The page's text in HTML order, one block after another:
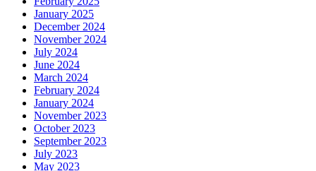
January 2025
December 2024
November 2024
July 2024
June 2024
March 2024
February 2024
January 2024
November 2023
October 2023
September 2023
July 2023
May 2023